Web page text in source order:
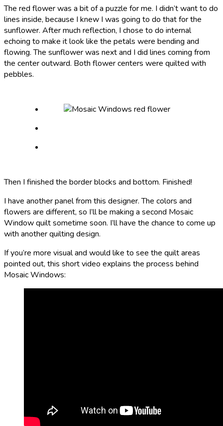
The red flower was a bit of a puzzle for me. I didn’t want to do
lines inside, because I knew I was going to do that for the
sunflower. After much reflection, I chose to do internal
echoing to make it look like the petals were bending and
flowing. The sunflower was next and I did lines coming from
the center outward. Both flower centers were quilted with
pebbles.
Then I finished the border blocks and bottom. Finished!
I have another panel from this designer. The colors and
flowers are different, so I’ll be making a second Mosaic
Window quilt sometime soon. I’ll have the chance to come up
with another quilting design.
If you’re more visual and would like to see the quilt areas
pointed out, this short video explains the process behind
Mosaic Windows: